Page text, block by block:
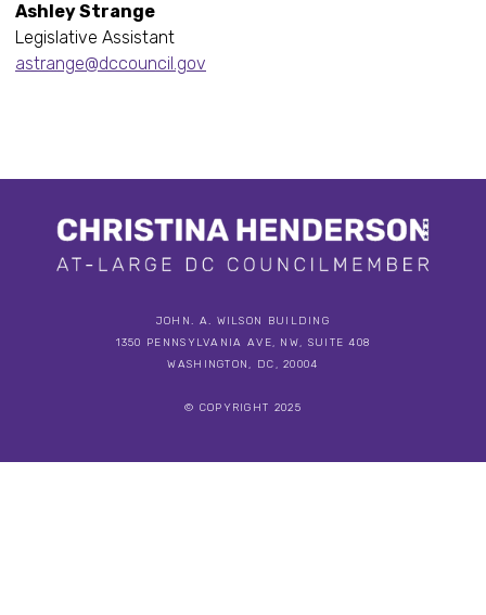
Ashley Strange
Legislative Assistant
astrange@dccouncil.gov
JOHN. A. WILSON BUILDING
1350 PENNSYLVANIA AVE, NW, SUITE 408
WASHINGTON, DC, 20004
© COPYRIGHT 2025